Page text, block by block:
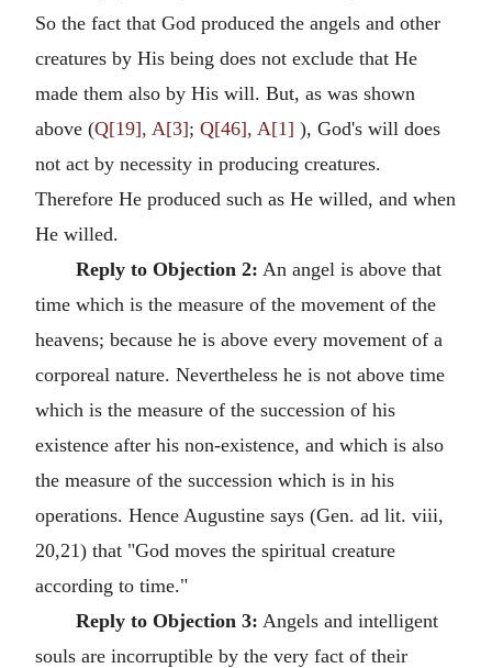
So the fact that God produced the angels and other
creatures by His being does not exclude that He
made them also by His will. But, as was shown
above (Q[19], A[3]; Q[46], A[1] ), God's will does
not act by necessity in producing creatures.
Therefore He produced such as He willed, and when
He willed.
Reply to Objection 2: An angel is above that
time which is the measure of the movement of the
heavens; because he is above every movement of a
corporeal nature. Nevertheless he is not above time
which is the measure of the succession of his
existence after his non-existence, and which is also
the measure of the succession which is in his
operations. Hence Augustine says (Gen. ad lit. viii,
20,21) that "God moves the spiritual creature
according to time."
Reply to Objection 3: Angels and intelligent
souls are incorruptible by the very fact of their